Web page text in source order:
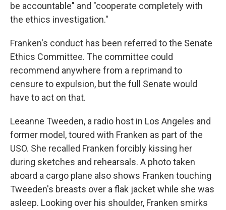
be accountable" and "cooperate completely with
the ethics investigation."
Franken's conduct has been referred to the Senate
Ethics Committee. The committee could
recommend anywhere from a reprimand to
censure to expulsion, but the full Senate would
have to act on that.
Leeanne Tweeden, a radio host in Los Angeles and
former model, toured with Franken as part of the
USO. She recalled Franken forcibly kissing her
during sketches and rehearsals. A photo taken
aboard a cargo plane also shows Franken touching
Tweeden's breasts over a flak jacket while she was
asleep. Looking over his shoulder, Franken smirks